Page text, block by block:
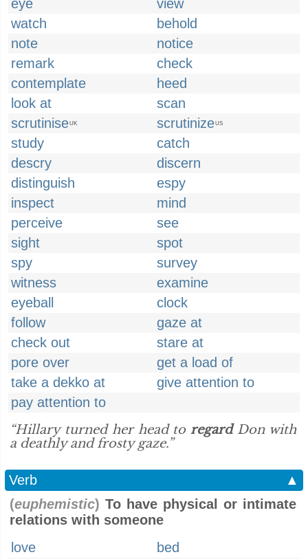
eye
view
watch
behold
note
notice
remark
check
contemplate
heed
look at
scan
scrutiniseUK scrutinizeUS
study
catch
descry
discern
distinguish
espy
inspect
mind
perceive
see
sight
spot
spy
survey
witness
examine
eyeball
clock
follow
gaze at
check out
stare at
pore over
get a load of
take a dekko at
give attention to
pay attention to
“Hillary turned her head toregardDon with
a deathly and frosty gaze.”
Verb
▲
(euphemistic) To have physical or intimate
relations with someone
love
bed